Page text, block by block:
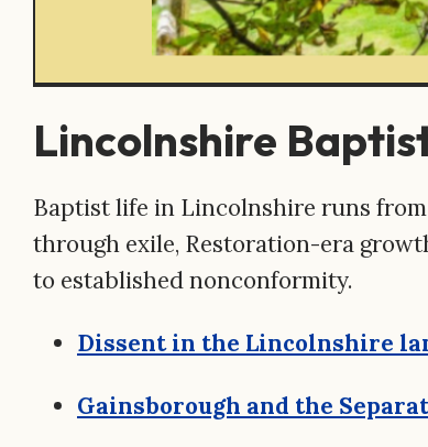
Lincolnshire
Baptist life in Lincolnshire runs
through exile, Restoration-era
to established nonconformity.
Dissent in the Lincolnshire
Gainsborough and the